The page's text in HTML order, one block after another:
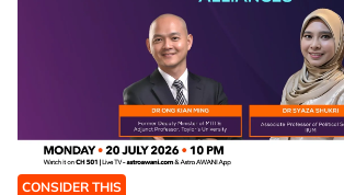
CONSIDER THIS